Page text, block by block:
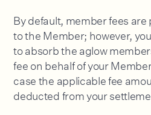
By default, member fees are
to the Member; however,
to absorb the aglow
fee on behalf of your
case the applicable fee
deducted from your